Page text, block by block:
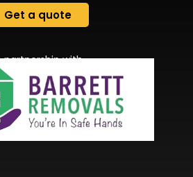
Get a quote
partnership with